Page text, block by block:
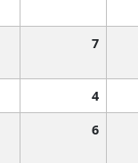
7
4
6